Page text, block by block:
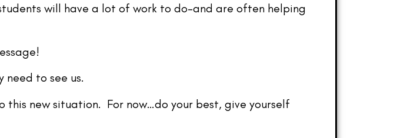
will have a lot of work to do–and are often helping
need to see us.
this new situation. For now…do your best, give yourself